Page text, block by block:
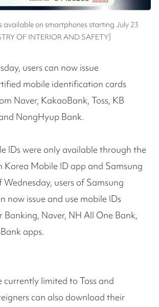
available on smartphones starting July 23
OF INTERIOR AND SAFETY]
users can now issue
mobile identification cards
Naver, KakaoBank, Toss, KB
NongHyup Bank.
IDs were only available through the
Korea Mobile ID app and Samsung
users of Samsung
now issue and use mobile IDs
Naver, NH All One Bank,
apps.
currently limited to Toss and
can also download their